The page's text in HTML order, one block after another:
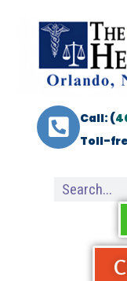
Call: (
Toll-